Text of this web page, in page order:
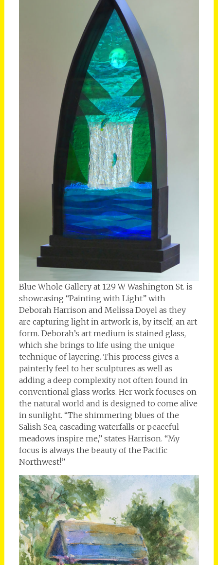
Blue Whole Gallery at 129 W Washington St. is
showcasing “Painting with Light” with
Deborah Harrison and Melissa Doyel as they
are capturing light in artwork is, by itself, an art
form. Deborah’s art medium is stained glass,
which she brings to life using the unique
technique of layering. This process gives a
painterly feel to her sculptures as well as
adding a deep complexity not often found in
conventional glass works. Her work focuses on
the natural world and is designed to come alive
in sunlight. “The shimmering blues of the
Salish Sea, cascading waterfalls or peaceful
meadows inspire me,” states Harrison. “My
focus is always the beauty of the Pacific
Northwest!”